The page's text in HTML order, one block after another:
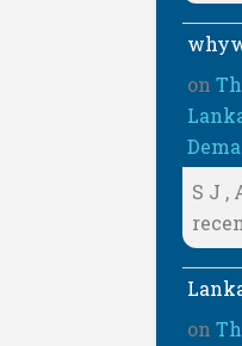
on
S J ,
on